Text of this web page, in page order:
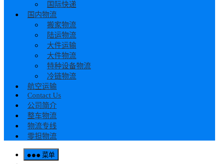
国际快递
国内物流
搬家物流
陆运物流
大件运输
大件物流
特种设备物流
冷链物流
航空运输
Contact Us
公司简介
整车物流
物流专线
零担物流
菜单